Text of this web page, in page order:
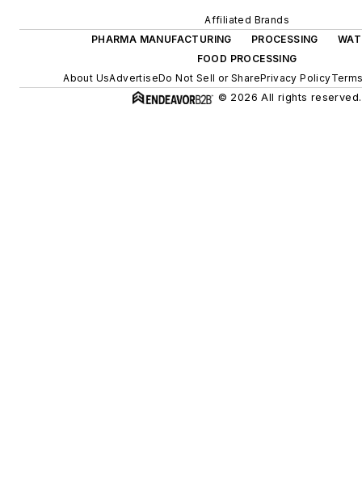
Affiliated Brands
PHARMA MANUFACTURING
PROCESSING
FOOD PROCESSING
About UsAdvertiseDo Not Sell or SharePrivacy Policy
© 2026 All rights reserved.